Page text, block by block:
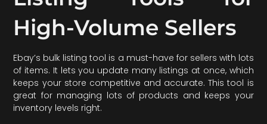
High-Volume Sellers
Ebay’s bulk listing tool is a must-have for sellers with lots
of items. It lets you update many listings at once, which
keeps your store competitive and accurate. This tool is
great for managing lots of products and keeps your
inventory levels right.